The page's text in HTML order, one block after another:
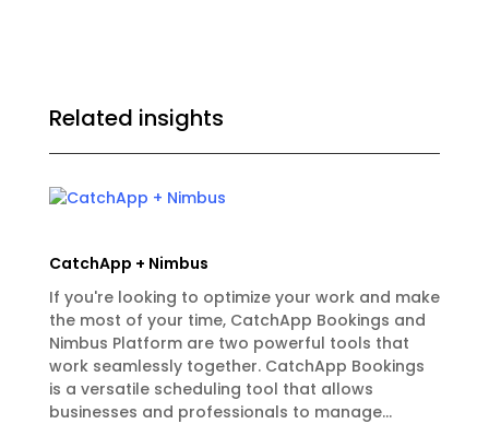
Related insights
CatchApp + Nimbus
If you're looking to optimize your work and make
the most of your time, CatchApp Bookings and
Nimbus Platform are two powerful tools that
work seamlessly together. CatchApp Bookings
is a versatile scheduling tool that allows
businesses and professionals to manage...